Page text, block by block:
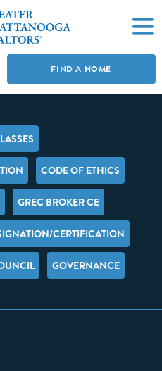
FIND A HOME
CODE OF ETHICS
GREC BROKER CE
CERTIFICATION
GOVERNANCE